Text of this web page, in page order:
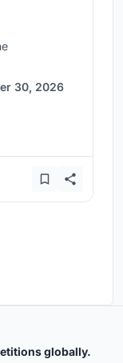
30, 2026
globally.